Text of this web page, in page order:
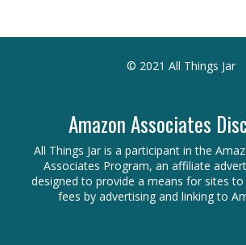
© 2021 All Things Jar
Amazon Associates
All Things Jar is a participant in the
Associates Program, an affiliate
designed to provide a means for sites
fees by advertising and linking to